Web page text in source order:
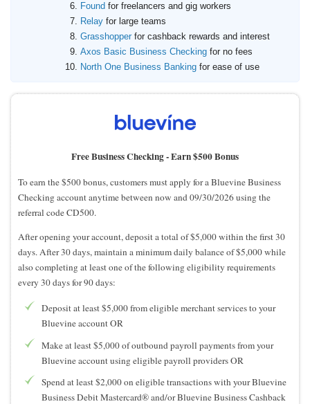
Found for freelancers and gig workers
Relay for large teams
Grasshopper for cashback rewards and interest
Axos Basic Business Checking for no fees
North One Business Banking for ease of use
Free Business Checking -Earn $500 Bonus
To earn the $500 bonus, customers must apply for a Bluevine Business
Checking account anytime between now and 09/30/2026 using the
referral code CD500.
After opening your account, deposit a total of $5,000 within the first 30
days. After 30 days, maintain a minimum daily balance of $5,000 while
also completing at least one of the following eligibility requirements
every 30 days for 90 days:
Deposit at least $5,000 from eligible merchant services to your
Bluevine account OR
Make at least $5,000 of outbound payroll payments from your
Bluevine account using eligible payroll providers OR
Spend at least $2,000 on eligible transactions with your Bluevine
Business Debit Mastercard® and/or Bluevine Business Cashback